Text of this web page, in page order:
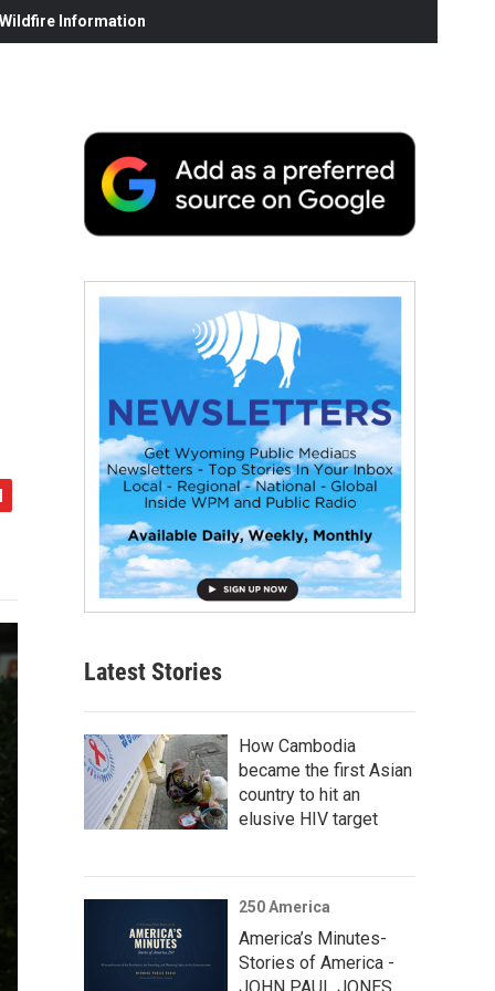
Information
Latest Stories
How Cambodia
became the first Asian
country to hit an
elusive HIV target
250 America
America’s Minutes-
Stories of America -